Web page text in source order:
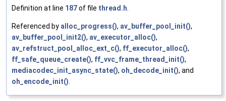
Definition at line 187of file thread.h
Referenced by alloc_progress(), av_buffer_pool_init(),
av_buffer_pool_init2(), av_executor_alloc(),
av_refstruct_pool_alloc_ext_c(), ff_executor_alloc(),
ff_safe_queue_create(), ff_vvc_frame_thread_init(),
mediacodec_init_async_state(), oh_decode_init(), and
oh_encode_init()